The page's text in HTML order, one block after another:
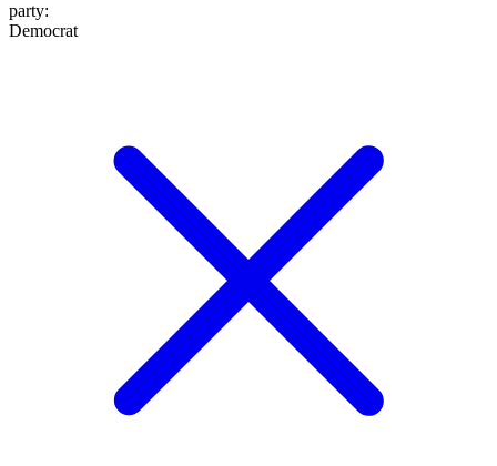
party:
Democrat